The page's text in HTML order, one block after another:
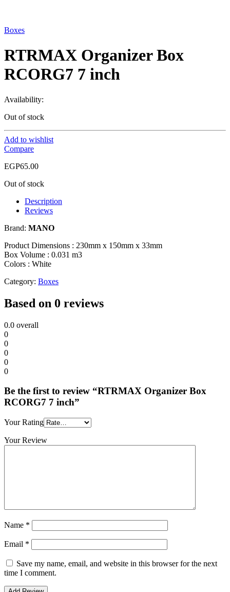
Boxes
RTRMAX Organizer Box
RCORG7 7 inch
Availability:
Out of stock
Add to wishlist
Compare
EGP65.00
Out of stock
Description
Reviews
Brand: MANO
Product Dimensions : 230mm x 150mm x 33mm
Box Volume : 0.031 m3
Colors : White
Category: Boxes
Based on 0 reviews
0.0 overall
0
0
0
0
0
Be the first to review “RTRMAX Organizer Box
RCORG7 7 inch”
Your Rating
Your Review
Name *
Email *
Save my name, email, and website in this browser for the next
time I comment.